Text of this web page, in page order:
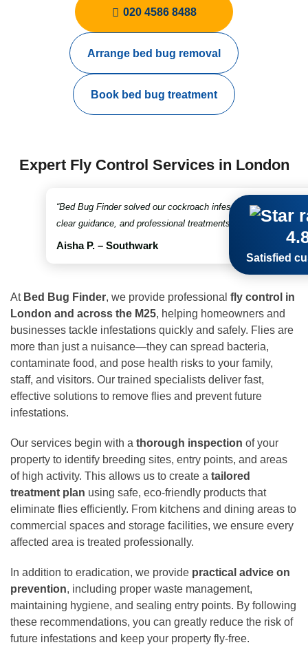
020 4586 8488
Arrange bed bug removal
Book bed bug treatment
Expert Fly Control Services in London
“Bed Bug Finder solved our cockroach infestation in no time.
clear guidance, and professional treatments throughout. Truly
Aisha P. – Southwark
Satisfied
At Bed Bug Finder, we provide professional fly control in
London and across the M25, helping homeowners and
businesses tackle infestations quickly and safely. Flies are
more than just a nuisance—they can spread bacteria,
contaminate food, and pose health risks to your family,
staff, and visitors. Our trained specialists deliver fast,
effective solutions to remove flies and prevent future
infestations.
Our services begin with a thorough inspection of your
property to identify breeding sites, entry points, and areas
of high activity. This allows us to create a tailored
treatment plan using safe, eco-friendly products that
eliminate flies efficiently. From kitchens and dining areas to
commercial spaces and storage facilities, we ensure every
affected area is treated professionally.
In addition to eradication, we provide practical advice on
prevention, including proper waste management,
maintaining hygiene, and sealing entry points. By following
these recommendations, you can greatly reduce the risk of
future infestations and keep your property fly-free.